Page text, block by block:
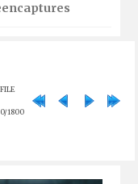
FILE
1800